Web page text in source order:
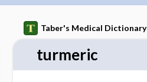
Taber's Medical Dictionary
turmeric